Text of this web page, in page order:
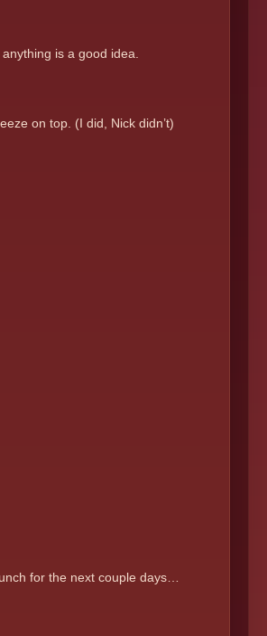
is a good idea.
on top. (I did, Nick didn’t)
for the next couple days…